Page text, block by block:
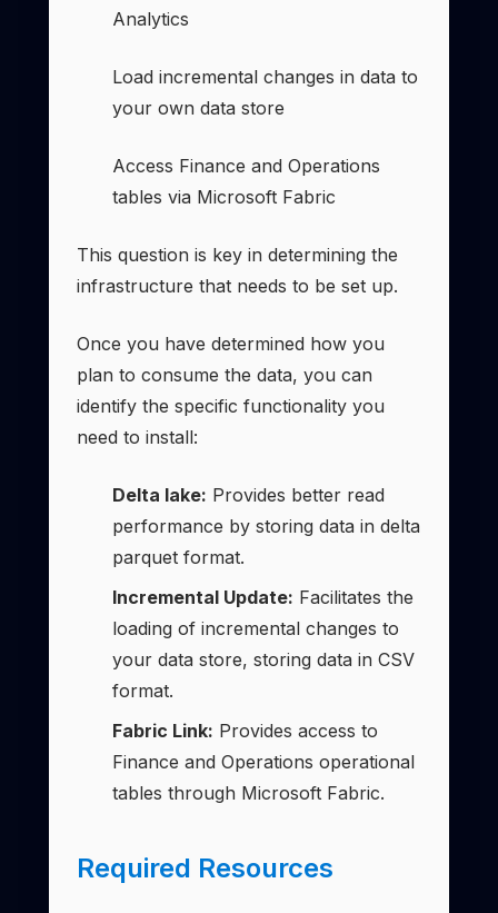
Analytics
Load incremental changes in data to
your own data store
Access Finance and Operations
tables via Microsoft Fabric
This question is key in determining the
infrastructure that needs to be set up.
Once you have determined how you
plan to consume the data, you can
identify the specific functionality you
need to install:
Delta lake: Provides better read
performance by storing data in delta
parquet format.
Incremental Update: Facilitates the
loading of incremental changes to
your data store, storing data in CSV
format.
Fabric Link: Provides access to
Finance and Operations operational
tables through Microsoft Fabric.
Required Resources